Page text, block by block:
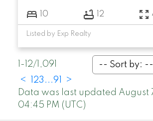
10 12
Listed by Exp Realty
1-12/ 1,091
<
23 ...91
>
Data was last updated August
04:45 PM (UTC)